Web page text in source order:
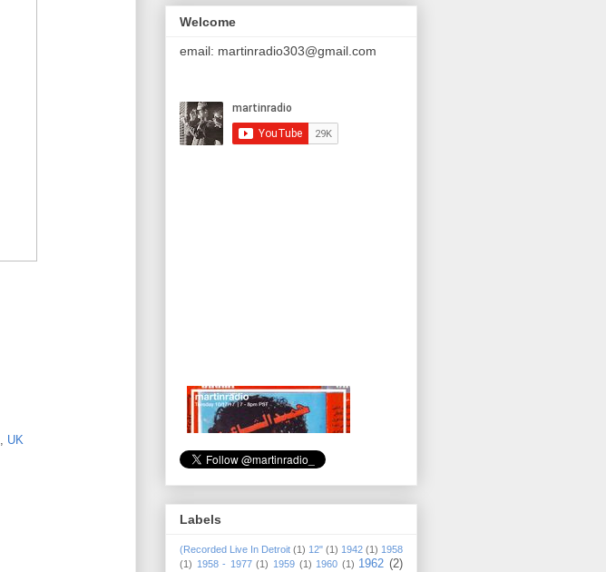
, UK
Welcome
email: martinradio303@gmail.com
Labels
(Recorded Live In Detroit (1) 12" (1) 1942 (1) 1958
(1) 1958 - 1977 (1) 1959 (1) 1960 (1) 1962 (2)